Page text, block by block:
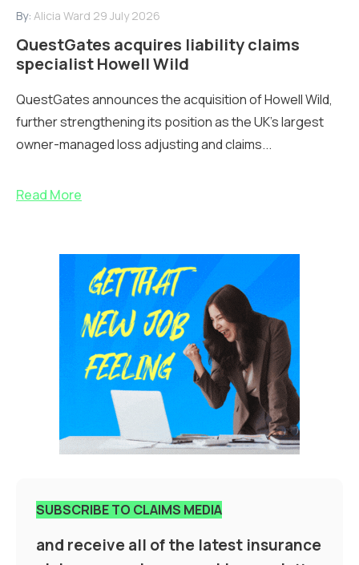
By: Alicia Ward 29 July 2026
QuestGates acquires liability claims
specialist Howell Wild
QuestGates announces the acquisition of Howell Wild,
further strengthening its position as the UK’s largest
owner-managed loss adjusting and claims...
Read More
SUBSCRIBE TO CLAIMS MEDIA
and receive all of the latest insurance